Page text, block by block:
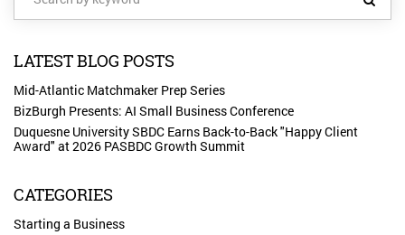
LATEST BLOG POSTS
Mid-Atlantic Matchmaker Prep Series
BizBurgh Presents: AI Small Business Conference
Duquesne University SBDC Earns Back-to-Back "Happy Client
Award" at 2026 PASBDC Growth Summit
CATEGORIES
Starting a Business